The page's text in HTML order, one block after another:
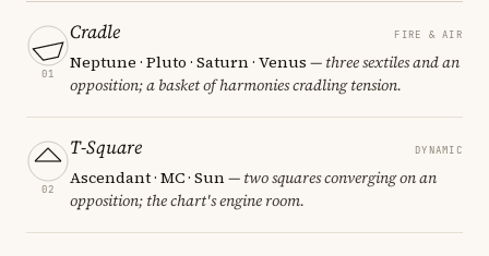
01
Cradle FIRE & AIR
Neptune · Pluto · Saturn · Venus — three sextiles and an
opposition; a basket of harmonies cradling tension.
02
T-Square DYNAMIC
Ascendant · MC · Sun— two squares converging on an
opposition; the chart's engine room.